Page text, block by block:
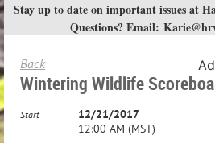
Stay up to date on important issues at
Questions? Email:
Back
Wintering Wildlife
Start
12/21/2017
12:00 AM (MST)